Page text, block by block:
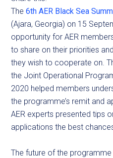
The6th AER Black Sea
(Ajara, Georgia) on 15
opportunity for AER
to share on their priorities
they wish to cooperate on.
the Joint Operational
2020 helped members
the programme’s remit and
AER experts presented tips
applications the best
The future of the